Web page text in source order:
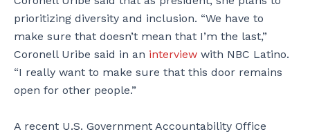
prioritizing diversity and inclusion. “We have to
make sure that doesn’t mean that I’m the last,”
Coronell Uribe said in an interview with NBC Latino.
“I really want to make sure that this door remains
open for other people.”
A recent U.S. Government Accountability Office